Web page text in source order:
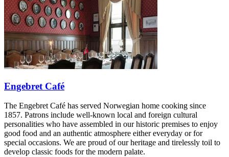
Engebret Café
The Engebret Café has served Norwegian home cooking since
1857. Patrons include well-known local and foreign cultural
personalities who have assembled in our historic premises to enjoy
good food and an authentic atmosphere either everyday or for
special occasions. We are proud of our heritage and tirelessly toil to
develop classic foods for the modern palate.